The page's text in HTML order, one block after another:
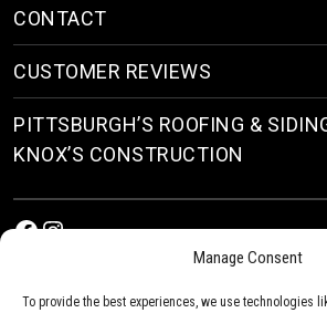
Manage Consent
To provide the best experiences, we use technologies
CONTACT
CUSTOMER REVIEWS
PITTSBURGH’S ROOFING &
KNOX’S CONSTRUCTION
Facebook
Instagram